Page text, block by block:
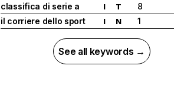
classifica di serie a
I T
8
il corriere dello sport
I N 1
See all keywords →